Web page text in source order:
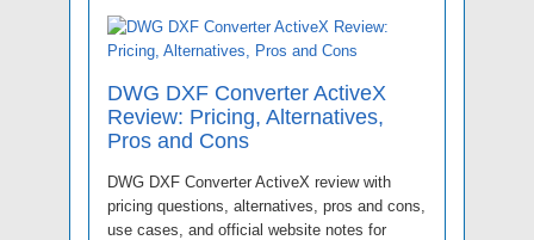
DWG DXF Converter ActiveX
Review: Pricing, Alternatives,
Pros and Cons
DWG DXF Converter ActiveX review with
pricing questions, alternatives, pros and cons,
use cases, and official website notes for